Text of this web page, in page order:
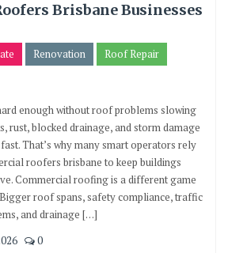
Brisbane Businesses
Renovation
Roof Repair
enough without roof problems slowing
rust, blocked drainage, and storm damage
That’s why many smart operators rely
roofers brisbane to keep buildings
Commercial roofing is a different game
roof spans, safety compliance, traffic
and drainage […]
0